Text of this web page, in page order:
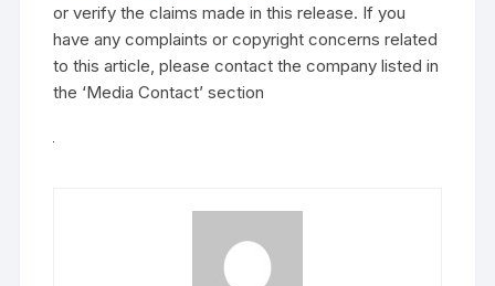
or verify the claims made in this release. If you
have any complaints or copyright concerns related
to this article, please contact the company listed in
the ‘Media Contact’ section